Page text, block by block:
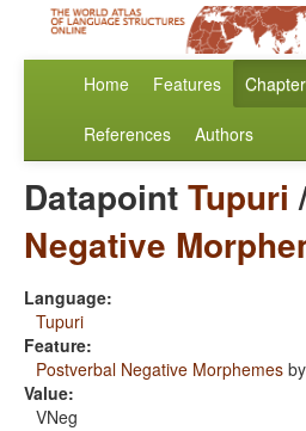
Home Features
References Authors
DatapointTupuri
Negative
Language:
Tupuri
Feature:
Postverbal Negative Morphemes by
Value:
VNeg